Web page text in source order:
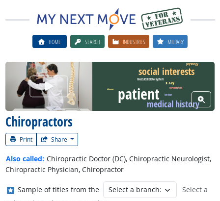
HOME SEARCH INDUSTRIES MILITARY
Chiropractors
Print Share
Watch Career Videopatient
social interests
medical history
x-ray
treatment
physiology
musculoskeletal system
disease
bandage
View
Also called: Chiropractic Doctor (DC), Chiropractic Neurologist,
Chiropractic Physician, Chiropractor
Where in the military?
Sample of titles from the
Select a